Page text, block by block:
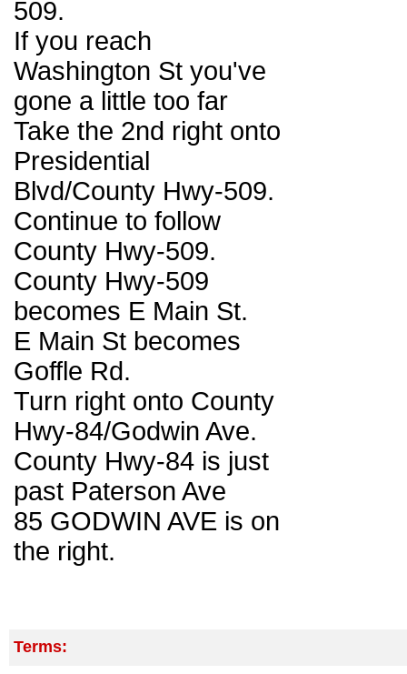
509.
If you reach
Washington St you've
gone a little too far
Take the 2nd right onto
Presidential
Blvd/County Hwy-509.
Continue to follow
County Hwy-509.
County Hwy-509
becomes E Main St.
E Main St becomes
Goffle Rd.
Turn right onto County
Hwy-84/Godwin Ave.
County Hwy-84 is just
past Paterson Ave
85 GODWIN AVE is on
the right.
Terms: